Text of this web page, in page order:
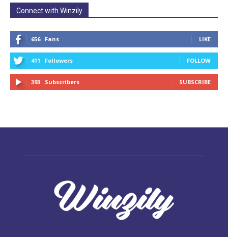
Connect with Winzily
656 Fans LIKE
411 Followers FOLLOW
393 Subscribers SUBSCRIBE